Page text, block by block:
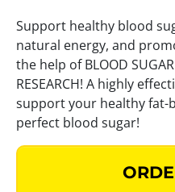
Support healthy blood
natural energy, and
the help of BLOOD
RESEARCH! A highly
support your healthy
perfect blood sugar!